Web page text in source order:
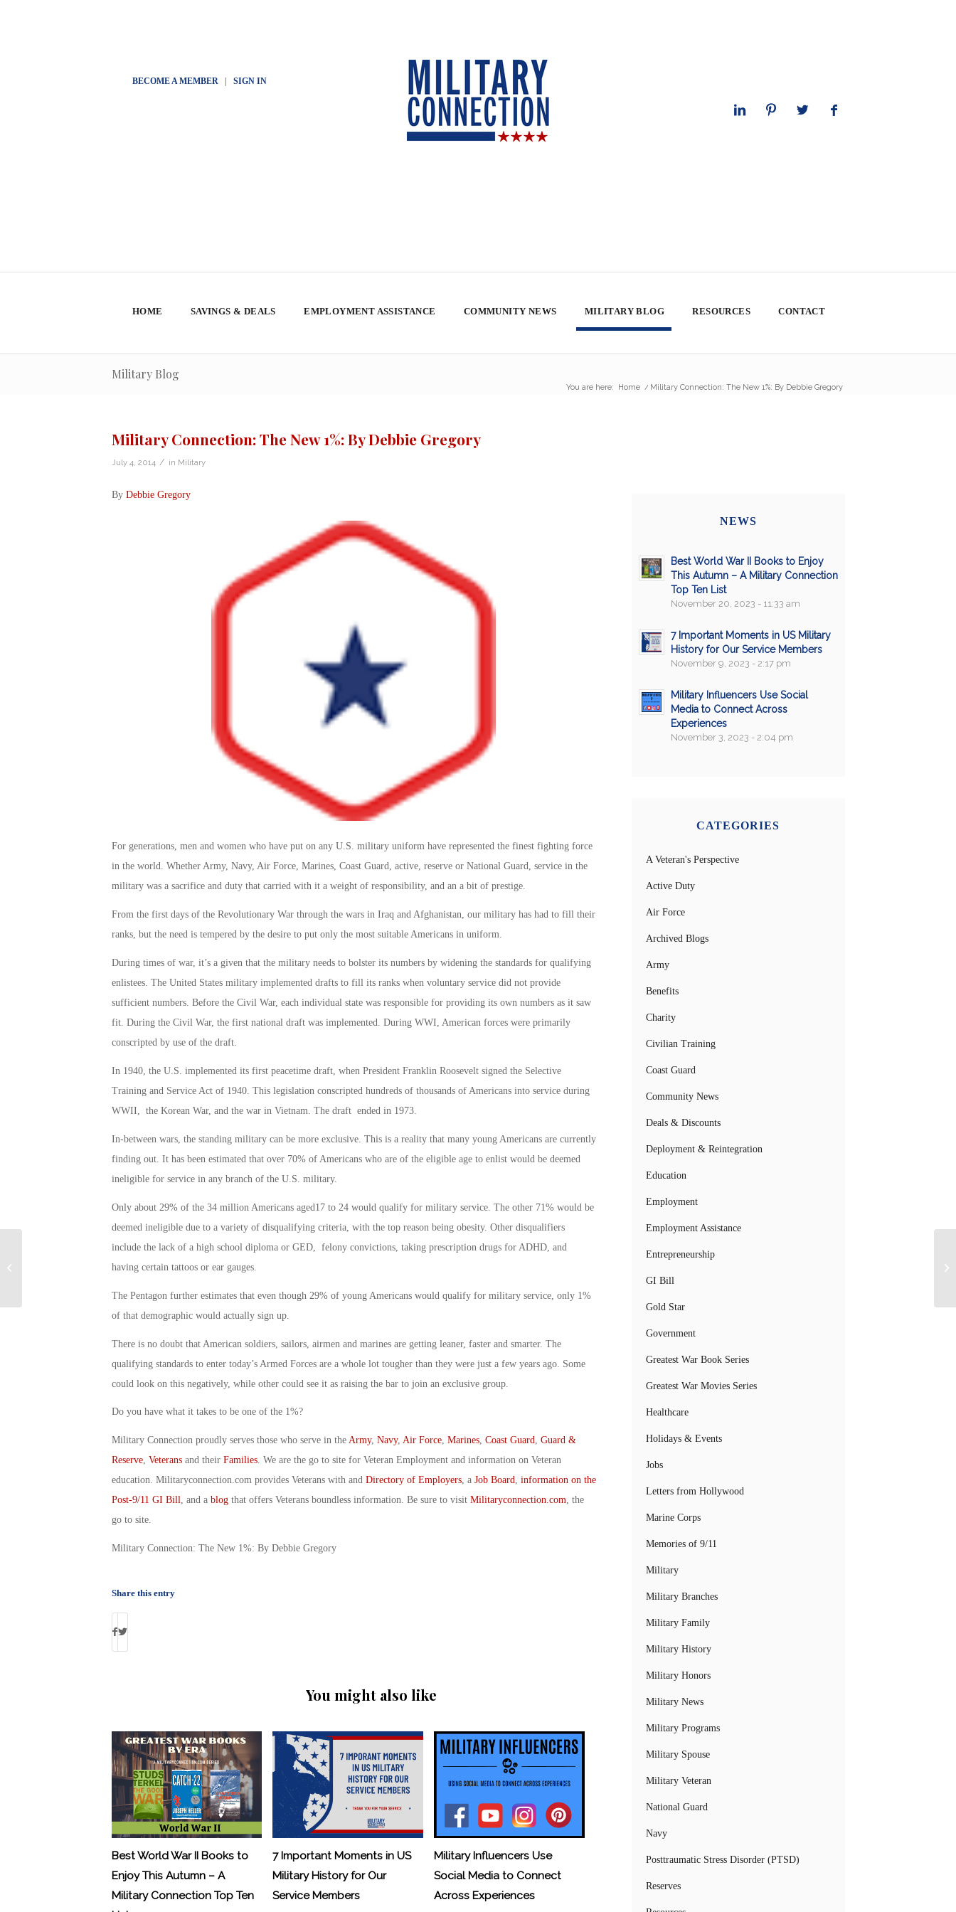
BECOME A MEMBER| SIGN IN
HOME SAVINGS & DEALS EMPLOYMENT ASSISTANCE COMMUNITY NEWS MILITARY BLOG RESOURCES CONTACT
Military Blog
You are here: Home / Military Connection: The New 1%: By Debbie Gregory
Military Connection: The New 1%: By Debbie Gregory
July 4, 2014 / in Military
By Debbie Gregory
For generations, men and women who have put on any U.S. military uniform have represented the finest fighting force
in the world. Whether Army, Navy, Air Force, Marines, Coast Guard, active, reserve or National Guard, service in the
military was a sacrifice and duty that carried with it a weight of responsibility, and an a bit of prestige.
From the first days of the Revolutionary War through the wars in Iraq and Afghanistan, our military has had to fill their
ranks, but the need is tempered by the desire to put only the most suitable Americans in uniform.
During times of war, it’s a given that the military needs to bolster its numbers by widening the standards for qualifying
enlistees. The United States military implemented drafts to fill its ranks when voluntary service did not provide
sufficient numbers. Before the Civil War, each individual state was responsible for providing its own numbers as it saw
fit. During the Civil War, the first national draft was implemented. During WWI, American forces were primarily
conscripted by use of the draft.
In 1940, the U.S. implemented its first peacetime draft, when President Franklin Roosevelt signed the Selective
Training and Service Act of 1940. This legislation conscripted hundreds of thousands of Americans into service during
WWII, the Korean War, and the war in Vietnam. The draft ended in 1973.
In-between wars, the standing military can be more exclusive. This is a reality that many young Americans are currently
finding out. It has been estimated that over 70% of Americans who are of the eligible age to enlist would be deemed
ineligible for service in any branch of the U.S. military.
Only about 29% of the 34 million Americans aged17 to 24 would qualify for military service. The other 71% would be
deemed ineligible due to a variety of disqualifying criteria, with the top reason being obesity. Other disqualifiers
include the lack of a high school diploma or GED, felony convictions, taking prescription drugs for ADHD, and
having certain tattoos or ear gauges.
The Pentagon further estimates that even though 29% of young Americans would qualify for military service, only 1%
of that demographic would actually sign up.
There is no doubt that American soldiers, sailors, airmen and marines are getting leaner, faster and smarter. The
qualifying standards to enter today’s Armed Forces are a whole lot tougher than they were just a few years ago. Some
could look on this negatively, while other could see it as raising the bar to join an exclusive group.
Do you have what it takes to be one of the 1%?
Military Connection proudly serves those who serve in the Army, Navy, Air Force, Marines, Coast Guard, Guard &
Reserve, Veteransand their Families. We are the go to site for Veteran Employment and information on Veteran
education. Militaryconnection.com provides Veterans with and Directory of Employers, a Job Board, information on the
Post-9/11 GI Bill, and a blogthat offers Veterans boundless information. Be sure to visit Militaryconnection.com, the
go to site.
Military Connection: The New 1%: By Debbie Gregory
Share this entry
You might also like
Best World War II Books to
Enjoy This Autumn – A
Military Connection Top Ten
7 Important Moments in US
Military History for Our
Service Members
Military Influencers Use
Social Media to Connect
Across Experiences
NEWS
Best World War II Books to Enjoy
This Autumn – A Military Connection
Top Ten List
November 20, 2023 - 11:33 am
7 Important Moments in US Military
History for Our Service Members
November 9, 2023 - 2:17 pm
Military Influencers Use Social
Media to Connect Across
Experiences
November 3, 2023 - 2:04 pm
CATEGORIES
A Veteran's Perspective
Active Duty
Air Force
Archived Blogs
Army
Benefits
Charity
Civilian Training
Coast Guard
Community News
Deals & Discounts
Deployment & Reintegration
Education
Employment
Employment Assistance
Entrepreneurship
GI Bill
Gold Star
Government
Greatest War Book Series
Greatest War Movies Series
Healthcare
Holidays & Events
Jobs
Letters from Hollywood
Marine Corps
Memories of 9/11
Military
Military Branches
Military Family
Military History
Military Honors
Military News
Military Programs
Military Spouse
Military Veteran
National Guard
Navy
Posttraumatic Stress Disorder (PTSD)
Reserves
Day in the USA! By Joe Silva